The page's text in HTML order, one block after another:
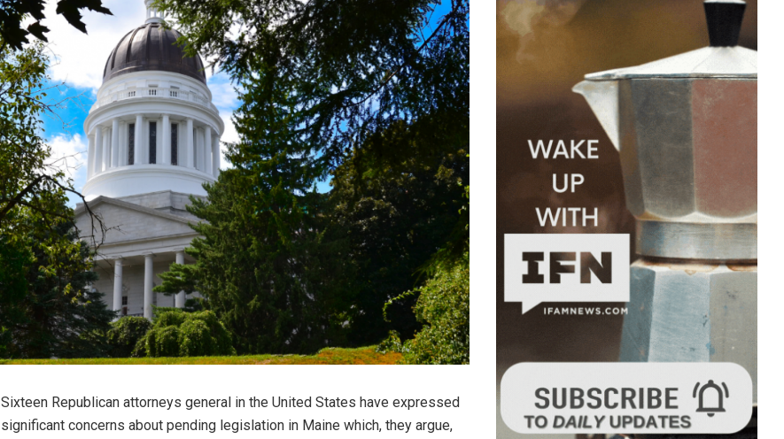
Sixteen Republican attorneys general in the United States have expressed
significant concerns about pending legislation in Maine which, they argue,